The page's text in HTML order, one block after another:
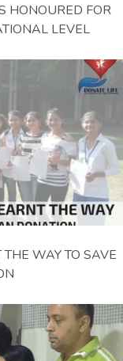
HONOURED FOR
LEVEL
WAY TO SAVE